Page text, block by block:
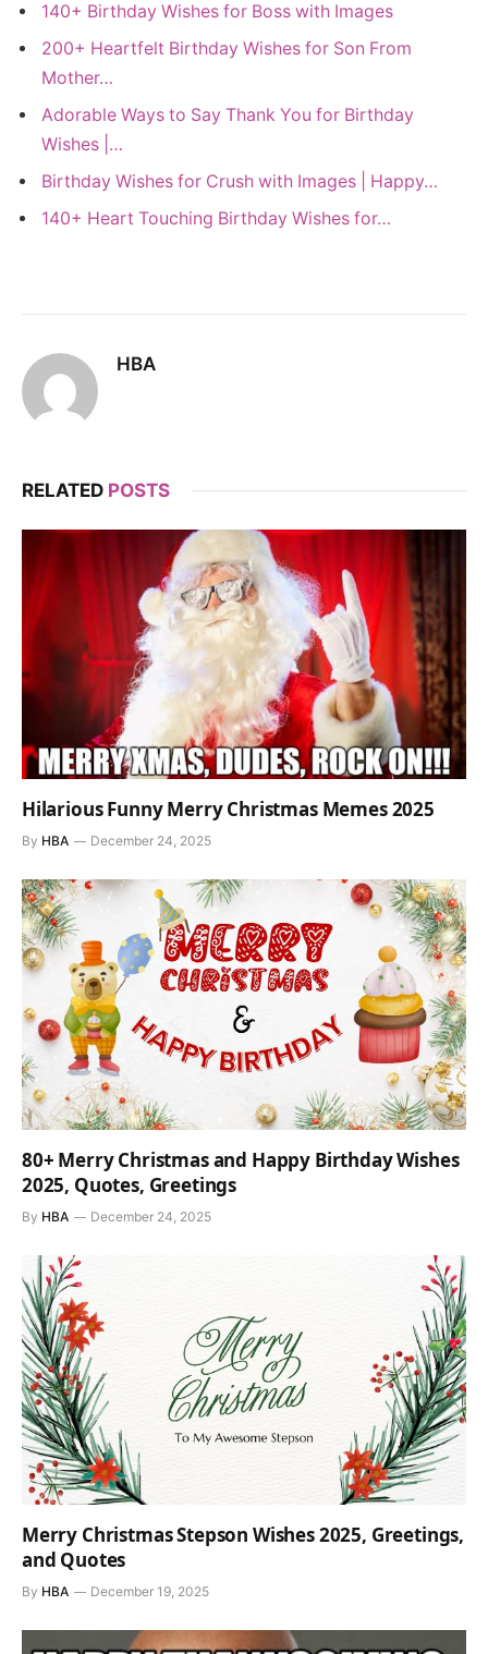
140+ Birthday Wishes for Boss with Images
200+ Heartfelt Birthday Wishes for Son From
Mother…
Adorable Ways to Say Thank You for Birthday
Wishes |…
Birthday Wishes for Crush with Images | Happy…
140+ Heart Touching Birthday Wishes for…
HBA
RELATED POSTS
Hilarious Funny Merry Christmas Memes 2025
By HBA December 24, 2025
80+ Merry Christmas and Happy Birthday Wishes
2025, Quotes, Greetings
By HBA December 24, 2025
Merry Christmas Stepson Wishes 2025, Greetings,
and Quotes
By HBA December 19, 2025